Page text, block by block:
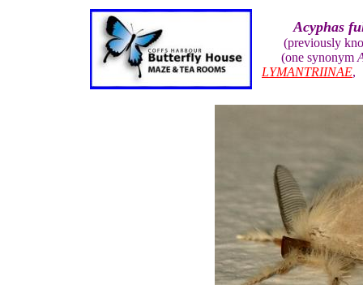
Acyphas
(previously
(one synonym
LYMANTRIINAE